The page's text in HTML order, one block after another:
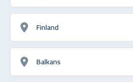
Finland
Balkans